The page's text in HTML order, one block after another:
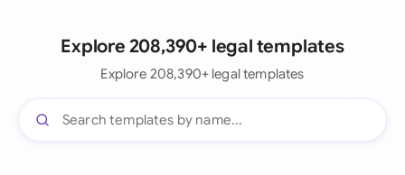
Explore 208,390+ legal templates
Explore 208,390+ legal templates